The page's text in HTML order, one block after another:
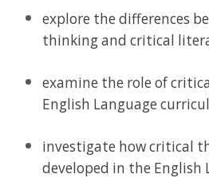
explore the differences
thinking and critical
examine the role of
English Language
investigate how critical
developed in the English